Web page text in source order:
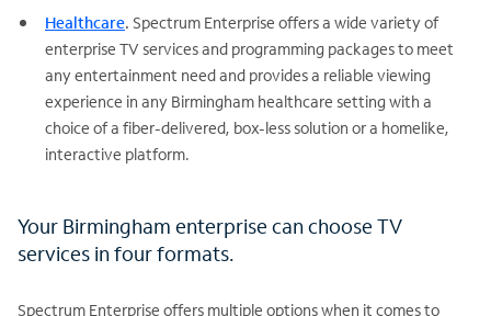
Healthcare. Spectrum Enterprise offers a wide variety of
enterprise TV services and programming packages to meet
any entertainment need and provides a reliable viewing
experience in any Birmingham healthcare setting with a
choice of a fiber-delivered, box-less solution or a homelike,
interactive platform.
Your Birmingham enterprise can choose TV
services in four formats.
Spectrum Enterprise offers multiple options when it comes to